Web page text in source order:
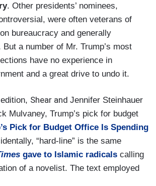
. Other presidents’ nominees,
were often veterans of
bureaucracy and generally
a number of Mr. Trump’s most
have no experience in
and a great drive to undo it.
Shear and Jennifer Steinhauer
Mulvaney, Trump’s pick for budget
Pick for Budget Office Is Spending
“hard-line” is the same
gave to Islamic radicals calling
of a novelist. The text employed